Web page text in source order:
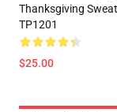
Thanksgiving
TP1201
$25.00